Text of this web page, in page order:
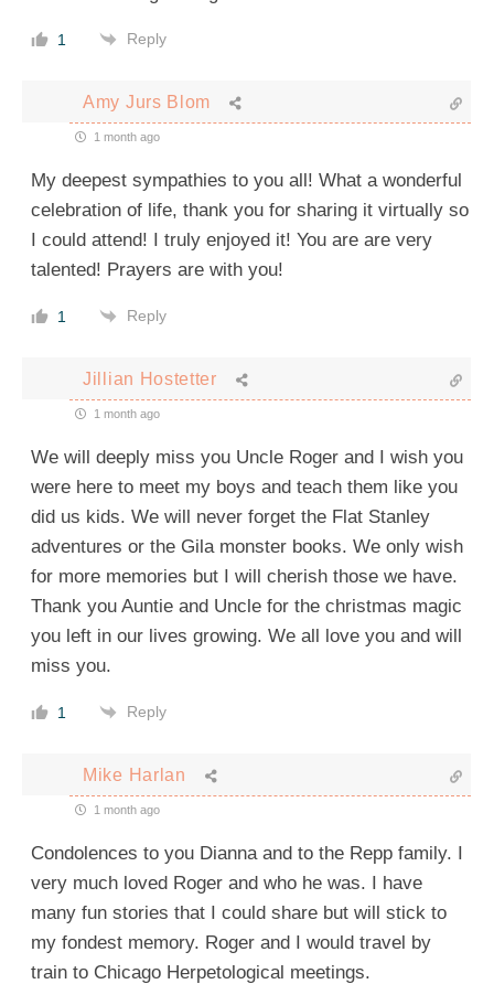
1 Reply
Amy Jurs Blom
1 month ago
My deepest sympathies to you all! What a wonderful
celebration of life, thank you for sharing it virtually so
I could attend! I truly enjoyed it! You are are very
talented! Prayers are with you!
1 Reply
Jillian Hostetter
1 month ago
We will deeply miss you Uncle Roger and I wish you
were here to meet my boys and teach them like you
did us kids. We will never forget the Flat Stanley
adventures or the Gila monster books. We only wish
for more memories but I will cherish those we have.
Thank you Auntie and Uncle for the christmas magic
you left in our lives growing. We all love you and will
miss you.
1 Reply
Mike Harlan
1 month ago
Condolences to you Dianna and to the Repp family. I
very much loved Roger and who he was. I have
many fun stories that I could share but will stick to
my fondest memory. Roger and I would travel by
train to Chicago Herpetological meetings.